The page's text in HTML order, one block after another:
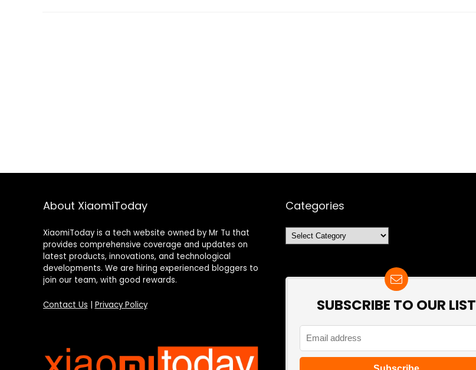
About XiaomiToday
XiaomiToday is a tech website owned by Mr Tu that
provides comprehensive coverage and updates on
latest products, innovations, and technological
developments. We are hiring experienced bloggers to
join our team, with good rewards.
Contact Us Privacy Policy
Categories
Categories
SUBSCRIBE TO OUR LIST